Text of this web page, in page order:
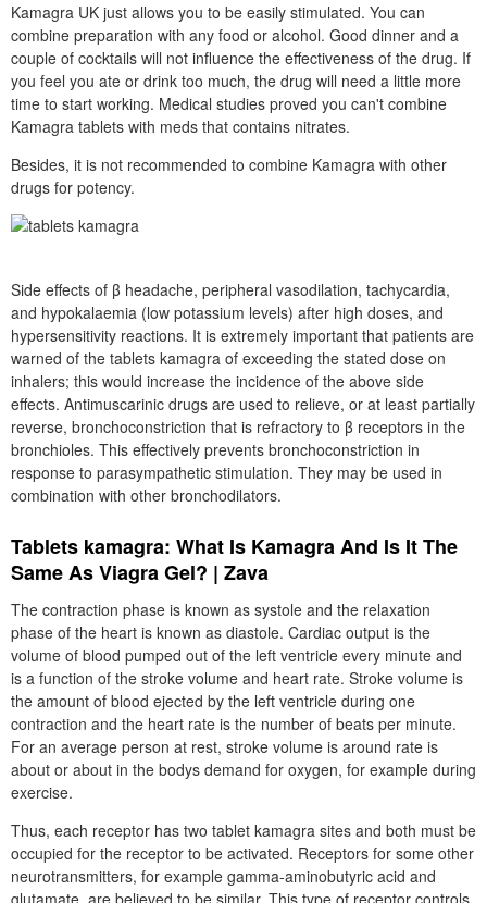
Kamagra UK just allows you to be easily stimulated. You can
combine preparation with any food or alcohol. Good dinner and a
couple of cocktails will not influence the effectiveness of the drug. If
you feel you ate or drink too much, the drug will need a little more
time to start working. Medical studies proved you can't combine
Kamagra tablets with meds that contains nitrates.
Besides, it is not recommended to combine Kamagra with other
drugs for potency.
Side effects of β headache, peripheral vasodilation, tachycardia,
and hypokalaemia (low potassium levels) after high doses, and
hypersensitivity reactions. It is extremely important that patients are
warned of the tablets kamagra of exceeding the stated dose on
inhalers; this would increase the incidence of the above side
effects. Antimuscarinic drugs are used to relieve, or at least partially
reverse, bronchoconstriction that is refractory to β receptors in the
bronchioles. This effectively prevents bronchoconstriction in
response to parasympathetic stimulation. They may be used in
combination with other bronchodilators.
Tablets kamagra: What Is Kamagra And Is It The
Same As Viagra Gel? | Zava
The contraction phase is known as systole and the relaxation
phase of the heart is known as diastole. Cardiac output is the
volume of blood pumped out of the left ventricle every minute and
is a function of the stroke volume and heart rate. Stroke volume is
the amount of blood ejected by the left ventricle during one
contraction and the heart rate is the number of beats per minute.
For an average person at rest, stroke volume is around rate is
about or about in the bodys demand for oxygen, for example during
exercise.
Thus, each receptor has two tablet kamagra sites and both must be
occupied for the receptor to be activated. Receptors for some other
neurotransmitters, for example gamma-aminobutyric acid and
glutamate, are believed to be similar. This type of receptor controls